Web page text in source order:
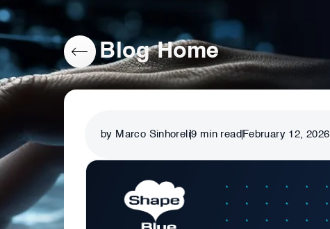
Blog Home
by Marco Sinhoreli9 min read February 12, 2026